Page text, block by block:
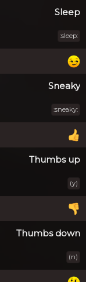
Sleep
:sleep:
Sneaky
:sneaky:
Thumbs up
(y)
Thumbs down
(n)